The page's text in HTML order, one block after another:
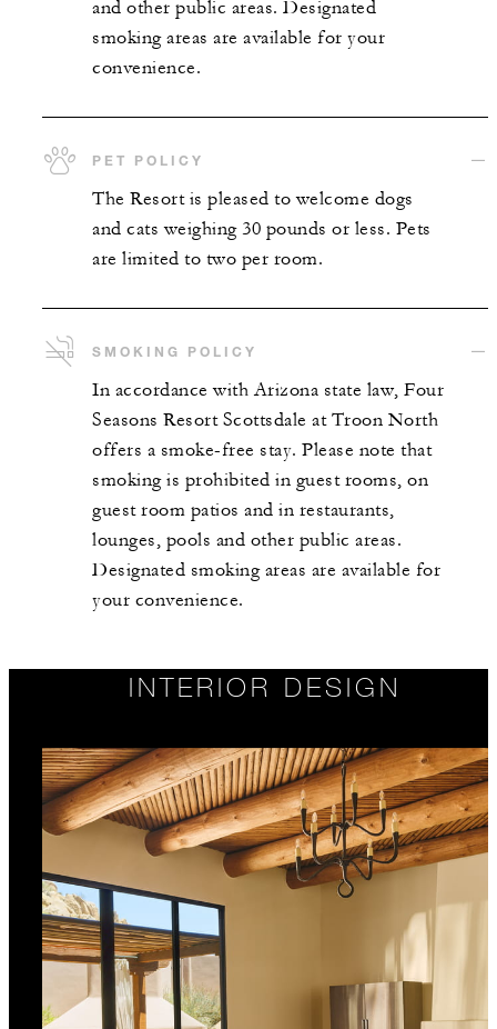
and other public areas. Designated
smoking areas are available for your
convenience.
PET POLICY
The Resort is pleased to welcome dogs
and cats weighing 30 pounds or less. Pets
are limited to two per room.
SMOKING POLICY
In accordance with Arizona state law, Four
Seasons Resort Scottsdale at Troon North
offers a smoke-free stay. Please note that
smoking is prohibited in guest rooms, on
guest room patios and in restaurants,
lounges, pools and other public areas.
Designated smoking areas are available for
your convenience.
INTERIOR DESIGN